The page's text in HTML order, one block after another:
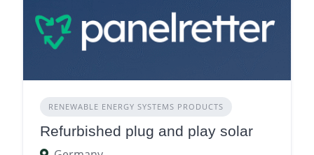
RENEWABLE ENERGY SYSTEMS PRODUCTS
Refurbished plug and play solar